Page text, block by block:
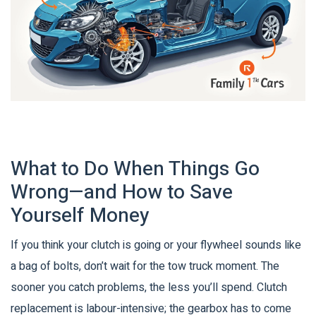
What to Do When Things Go
Wrong—and How to Save
Yourself Money
If you think your clutch is going or your flywheel sounds like
a bag of bolts, don’t wait for the tow truck moment. The
sooner you catch problems, the less you’ll spend. Clutch
replacement is labour-intensive; the gearbox has to come